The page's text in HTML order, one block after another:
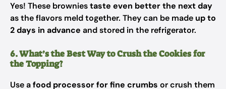
Yes! These browniestaste even better the next day
as the flavors meld together. They can be made up to
2 days in advance and stored in the refrigerator.
6. What’s the Best Way to Crush the Cookies for
the Topping?
Use afood processor for fine crumbs or crush them